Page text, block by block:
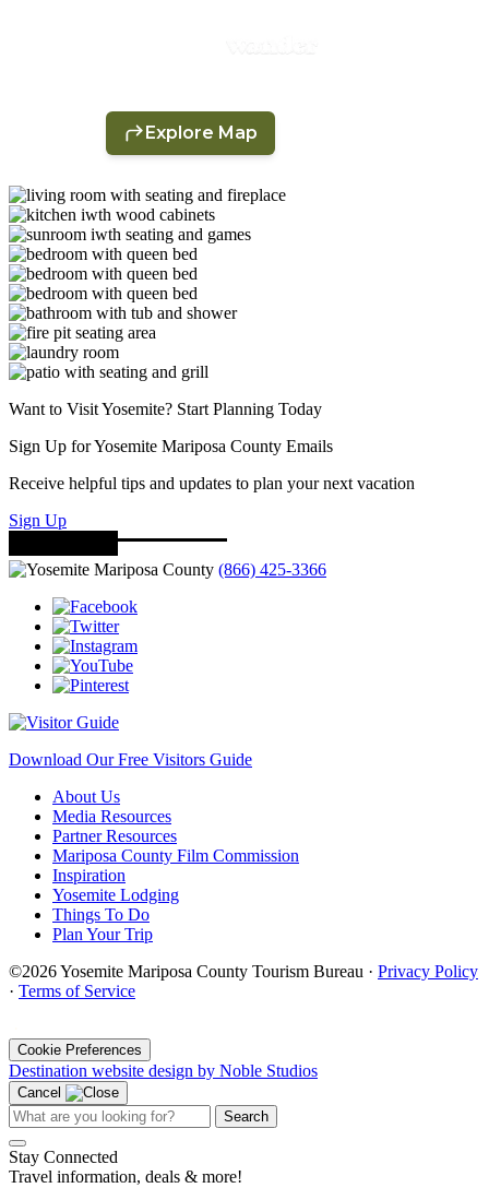
Want to Visit Yosemite? Start Planning Today
Sign Up for Yosemite Mariposa County Emails
Receive helpful tips and updates to plan your next vacation
Sign Up
(866) 425-3366
Download Our Free Visitors Guide
About Us
Media Resources
Partner Resources
Mariposa County Film Commission
Inspiration
Yosemite Lodging
Things To Do
Plan Your Trip
©2026 Yosemite Mariposa County Tourism Bureau · Privacy Policy
· Terms of Service
Cookie Preferences
Destination website design by Noble Studios
Cancel
Search
Stay Connected
Travel information, deals & more!